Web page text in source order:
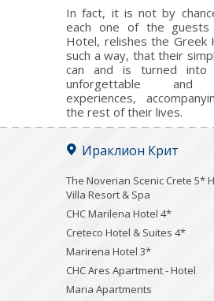
In fact, it is not by
each one of the guests
Hotel, relishes the Greek
such a way, that their
can and is turned
unforgettable and
experiences,
the rest of their lives.
Ираклион Крит
The Noverian Scenic Crete 5*
Villa Resort & Spa
CHC Marilena Hotel 4*
Creteco Hotel & Suites 4*
Marirena Hotel 3*
CHC Ares Apartment - Hotel
Maria Apartments